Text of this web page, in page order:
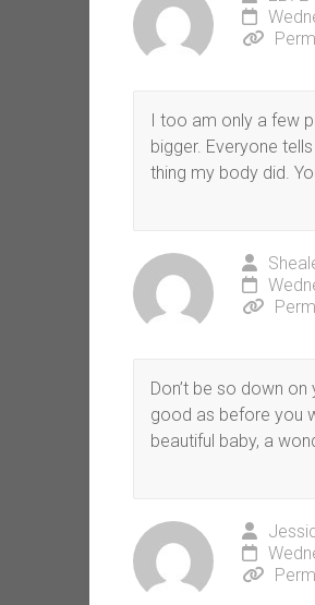
I too am only a few
bigger. Everyone
thing my body did.
Don’t be so down
good as before you
beautiful baby, a